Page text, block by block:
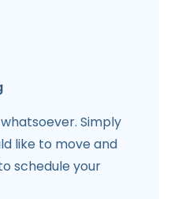
Simply
like to move and
schedule your